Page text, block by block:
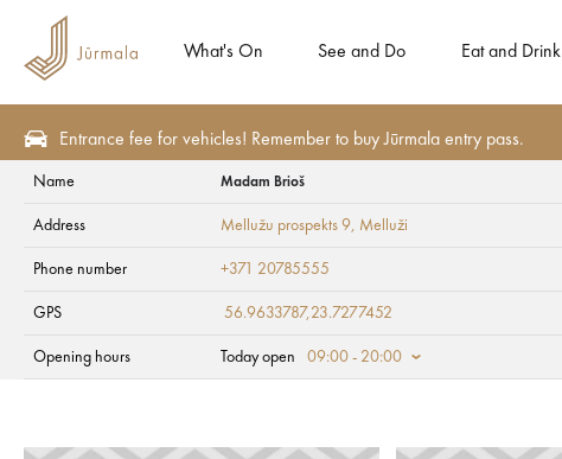
What's On See and Do Eat and Drink
Entrance fee for vehicles! Remember to buy Jūrmala entry pass.
Madam Brioš
Name Madam Brioš
Address Mellužu prospekts 9, Melluži
Phone number +371 20785555
GPS 56.9633787,23.7277452
Opening hours Today open 09:00 - 20:00